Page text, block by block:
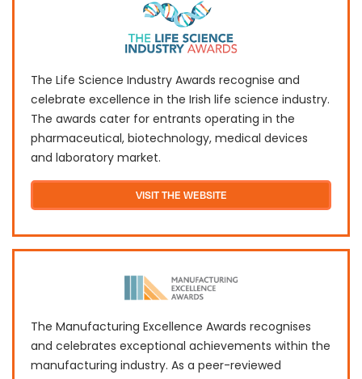
The Life Science Industry Awards recognise and
celebrate excellence in the Irish life science industry.
The awards cater for entrants operating in the
pharmaceutical, biotechnology, medical devices
and laboratory market.
VISIT THE WEBSITE
The Manufacturing Excellence Awards recognises
and celebrates exceptional achievements within the
manufacturing industry. As a peer-reviewed